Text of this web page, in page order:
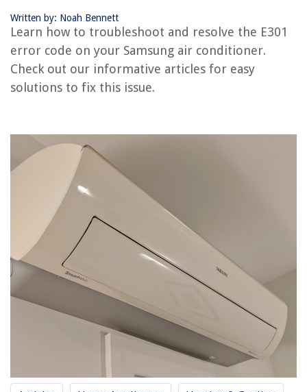
Written by: Noah Bennett
Learn how to troubleshoot and resolve the E301
error code on your Samsung air conditioner.
Check out our informative articles for easy
solutions to fix this issue.
How To Fix The Error Code E221 For Samsung Air Conditioner
REVIEWS
When To Put Out Ryegrass Seed
12 Best Non Electric Vacuum Cleaner For 2025
How Long Do I Cook Tri Tip In Air Fryer